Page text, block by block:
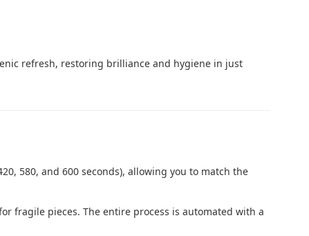
refresh, restoring brilliance and hygiene in just
580, and 600 seconds), allowing you to match the
fragile pieces. The entire process is automated with a